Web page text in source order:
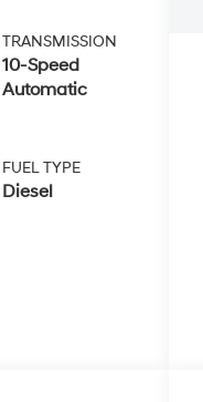
TRANSMISSION
10-Speed
Automatic
FUEL TYPE
Diesel